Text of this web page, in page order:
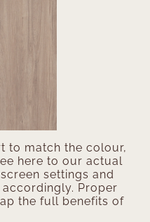
to match the colour,
here to our actual
settings and
Proper
the full benefits of